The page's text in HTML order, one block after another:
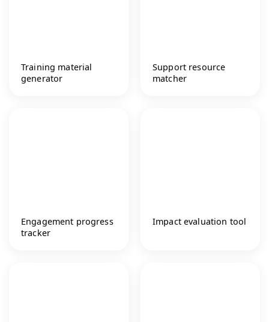
Training material
generator
Support resource
matcher
Engagement progress
tracker
Impact evaluation tool